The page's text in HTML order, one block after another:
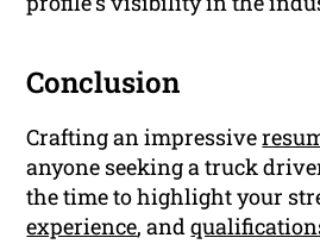
Conclusion
Crafting an impressive
anyone seeking a truck
the time to highlight your
experience, and